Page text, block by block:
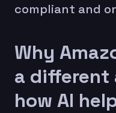
compliant and
Why
a different
how AI